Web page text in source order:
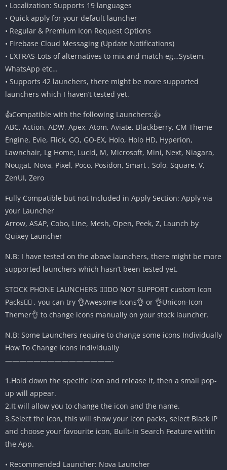
• Localization: Supports 19 languages
• Quick apply for your default launcher
• Regular & Premium Icon Request Options
• Firebase Cloud Messaging (Update Notifications)
• EXTRAS-Lots of alternatives to mix and match eg…System,
WhatsApp etc…
• Supports 42 launchers, there might be more supported
launchers which I haven’t tested yet.
👍Compatible with the following Launchers:👍
ABC, Action, ADW, Apex, Atom, Aviate, Blackberry, CM Theme
Engine, Evie, Flick, GO, GO-EX, Holo, Holo HD, Hyperion,
Lawnchair, Lg Home, Lucid, M, Microsoft, Mini, Next, Niagara,
Nougat, Nova, Pixel, Poco, Posidon, Smart , Solo, Square, V,
ZenUI, Zero
Fully Compatible but not Included in Apply Section: Apply via
your Launcher
Arrow, ASAP, Cobo, Line, Mesh, Open, Peek, Z, Launch by
Quixey Launcher
N.B: I have tested on the above launchers, there might be more
supported launchers which hasn’t been tested yet.
STOCK PHONE LAUNCHERS 🤷‍♂️DO NOT SUPPORT custom Icon
Packs🤷‍♂️ , you can try 👌Awesome Icons👌 or 👌Unicon-Icon
Themer👌 to change icons manually on your stock launcher.
N.B: Some Launchers require to change some icons Individually
How To Change Icons Individually
———————————————-
1.Hold down the specific icon and release it, then a small pop-
up will appear.
2.It will allow you to change the icon and the name.
3.Select the icon, this will show your icon packs, select Black IP
and choose your favourite icon, Built-in Search Feature within
the App.
• Recommended Launcher: Nova Launcher